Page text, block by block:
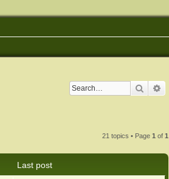
Search
21 topics • Page1 of1
Last post